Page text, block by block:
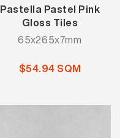
Pastella Pastel Pink
Gloss Tiles
65x265x7mm
$54.94 SQM